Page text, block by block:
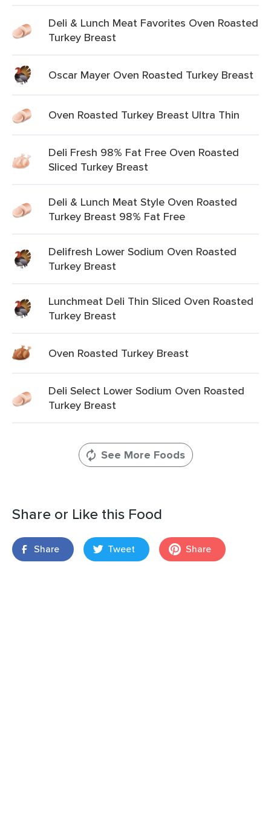
Deli & Lunch Meat Favorites Oven Roasted
Turkey Breast
Oscar Mayer Oven Roasted Turkey Breast
Oven Roasted Turkey Breast Ultra Thin
Deli Fresh 98% Fat Free Oven Roasted
Sliced Turkey Breast
Deli & Lunch Meat Style Oven Roasted
Turkey Breast 98% Fat Free
Delifresh Lower Sodium Oven Roasted
Turkey Breast
Lunchmeat Deli Thin Sliced Oven Roasted
Turkey Breast
Oven Roasted Turkey Breast
Deli Select Lower Sodium Oven Roasted
Turkey Breast
See More Foods
Share or Like this Food
Share Tweet Share